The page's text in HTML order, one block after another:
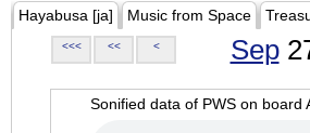
Hayabusa [ja] Music from Space
<<< << < Sep
Sonified data of PWS on board